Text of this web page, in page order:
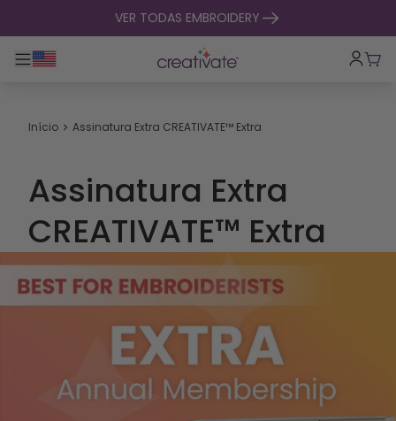
saltar para o conteúdoVER TODAS EMBROIDERY
Alternar entre navegação principal
Início Assinatura Extra CREATIVATE™ Extra
Assinatura Extra
CREATIVATE™ Extra